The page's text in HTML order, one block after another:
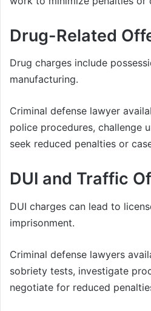
Drug-Related
Drug charges include
manufacturing.
Criminal defense lawyer
police procedures, challenge
seek reduced penalties or
DUI and Traffic
DUI charges can lead to
imprisonment.
Criminal defense lawyers
sobriety tests, investigate
negotiate for reduced